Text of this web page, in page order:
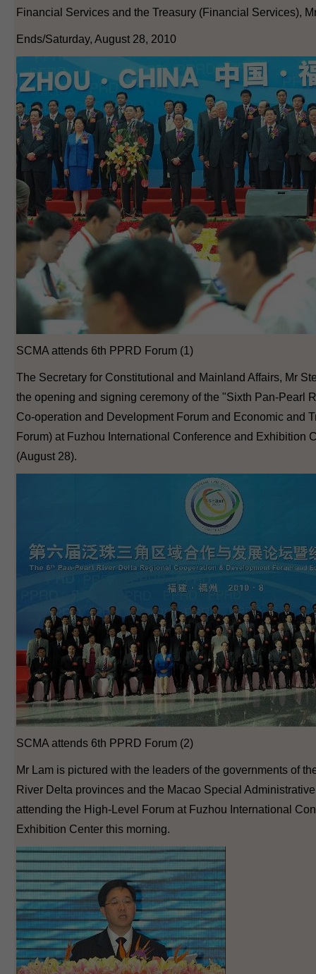
Financial Services and the Treasury (Financial Services),
Ends/Saturday, August 28, 2010
SCMA attends 6th PPRD Forum (1)
The Secretary for Constitutional and Mainland Affairs, Mr
the opening and signing ceremony of the "Sixth Pan-Pearl
Co-operation and Development Forum and Economic and
Forum) at Fuzhou International Conference and Exhibition
(August 28).
SCMA attends 6th PPRD Forum (2)
Mr Lam is pictured with the leaders of the governments of
River Delta provinces and the Macao Special
attending the High-Level Forum at Fuzhou International
Exhibition Center this morning.